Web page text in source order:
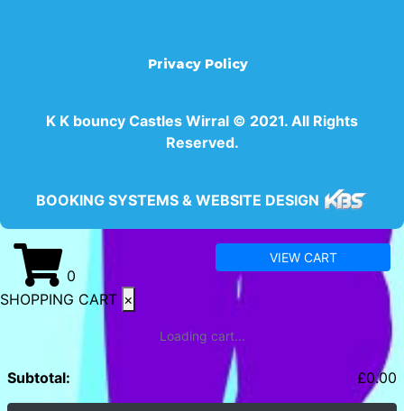
Privacy Policy
K K bouncy Castles Wirral © 2021. All Rights
Reserved.
BOOKING SYSTEMS & WEBSITE DESIGN
0
VIEW CART
SHOPPING CART ×
Loading cart...
Subtotal: £0.00